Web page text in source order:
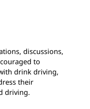
discussions,
to
drink driving,
their
driving.